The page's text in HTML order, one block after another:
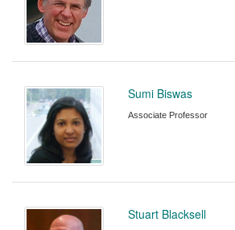
Sumi Biswas
Associate Professor
Stuart Blacksell